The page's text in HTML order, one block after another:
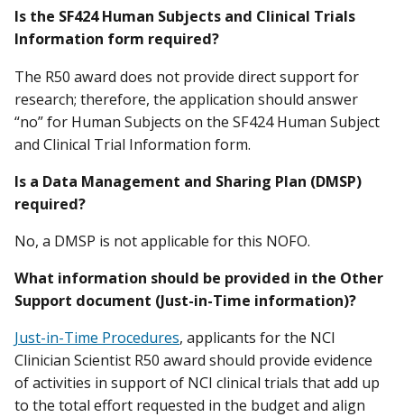
Is the SF424 Human Subjects and Clinical Trials
Information form required?
The R50 award does not provide direct support for
research; therefore, the application should answer
“no” for Human Subjects on the SF424 Human Subject
and Clinical Trial Information form.
Is a Data Management and Sharing Plan (DMSP)
required?
No, a DMSP is not applicable for this NOFO.
What information should be provided in the Other
Support document (Just-in-Time information)?
Just-in-Time Procedures, applicants for the NCI
Clinician Scientist R50 award should provide evidence
of activities in support of NCI clinical trials that add up
to the total effort requested in the budget and align